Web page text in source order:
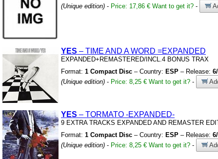
(Unique edition) - Price: 17,86 € Want to get it? -
YES – TIME AND A WORD =EXPANDED
EXPANDED+REMASTERED/INCL.4 BONUS TRAX
Format: 1 Compact Disc – Country: ESP – Release:
(Unique edition) - Price: 8,25 € Want to get it? -
YES – TORMATO -EXPANDED-
9 EXTRA TRACKS EXPANDED AND REMASTER
Format: 1 Compact Disc – Country: ESP – Release:
(Unique edition) - Price: 8,25 € Want to get it? -